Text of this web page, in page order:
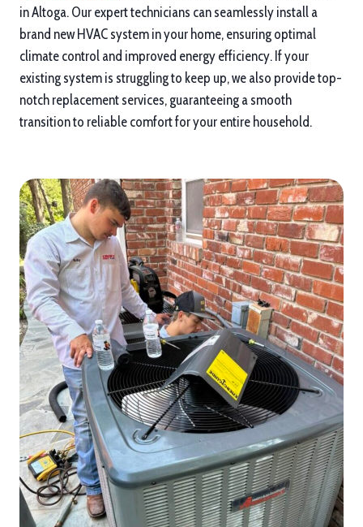
in Altoga. Our expert technicians can seamlessly install a
brand new HVAC system in your home, ensuring optimal
climate control and improved energy efficiency. If your
existing system is struggling to keep up, we also provide top-
notch replacement services, guaranteeing a smooth
transition to reliable comfort for your entire household.